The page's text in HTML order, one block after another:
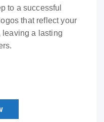
to a successful
that reflect your
leaving a lasting